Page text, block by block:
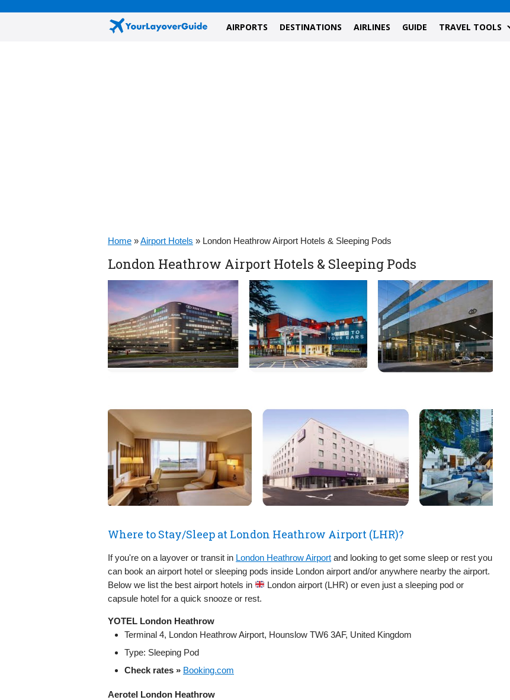
AIRPORTS DESTINATIONS AIRLINES GUIDE TRAVEL TOOLS
Home »Airport Hotels » London Heathrow Airport Hotels & Sleeping Pods
London Heathrow Airport Hotels & Sleeping Pods
Where to Stay/Sleep at London Heathrow Airport (LHR)?
If you're on a layover or transit in London Heathrow Airport and looking to get some sleep or rest you
can book an airport hotel or sleeping pods inside London airport and/or anywhere nearby the airport.
Below we list the best airport hotels in
London airport (LHR) or even just a sleeping pod or
capsule hotel for a quick snooze or rest.
YOTEL London Heathrow
Terminal 4, London Heathrow Airport, Hounslow TW6 3AF, United Kingdom
Type: Sleeping Pod
Check rates » Booking.com
Aerotel London Heathrow